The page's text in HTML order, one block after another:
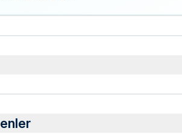
Dahil Değil